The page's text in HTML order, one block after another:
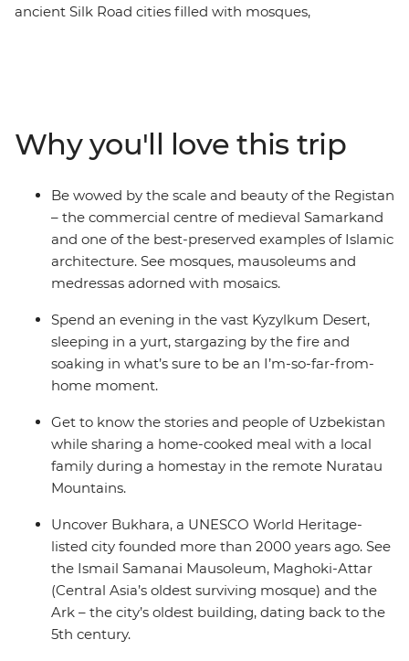
ancient Silk Road cities filled with mosques,
best-preserved example of a medieval city in Central
Asia. Walk in the shadows of ancient, blue-tiled
buildings, sleep in a yurt under thousands of stars in the
Kyzylkum Desert and spend an evening at a homestay
with a family in the Nuratau Mountains.
Why you'll love this trip
Be wowed by the scale and beauty of the Registan
– the commercial centre of medieval Samarkand
and one of the best-preserved examples of Islamic
architecture. See mosques, mausoleums and
medressas adorned with mosaics.
Spend an evening in the vast Kyzylkum Desert,
sleeping in a yurt, stargazing by the fire and
soaking in what’s sure to be an I’m-so-far-from-
home moment.
Get to know the stories and people of Uzbekistan
while sharing a home-cooked meal with a local
family during a homestay in the remote Nuratau
Mountains.
Uncover Bukhara, a UNESCO World Heritage-
listed city founded more than 2000 years ago. See
the Ismail Samanai Mausoleum, Maghoki-Attar
(Central Asia’s oldest surviving mosque) and the
Ark – the city’s oldest building, dating back to the
5th century.